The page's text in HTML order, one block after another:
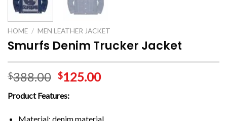
HOME / MEN LEATHER JACKET
Smurfs Denim Trucker Jacket
$388.00 $125.00
Product Features:
Material: denim material